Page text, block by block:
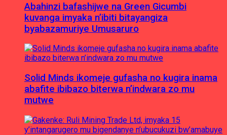
Abahinzi bafashijwe na Green Gicumbi
kuvanga imyaka n’ibiti bitayangiza
byabazamuriye Umusaruro
Solid Minds ikomeje gufasha no kugira inama
abafite ibibazo biterwa n’indwara zo mu
mutwe